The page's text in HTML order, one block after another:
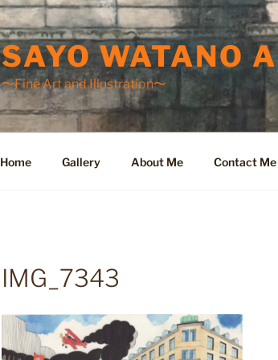
SAYO WATANO
〜Fine Art and Illustration〜
Home Gallery About Me Contact Me
IMG_7343